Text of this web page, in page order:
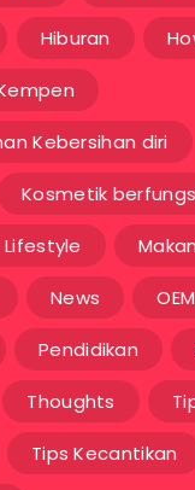
Hiburan
Kebersihan diri
Kosmetik
Lifestyle
News OEM
Pendidikan
Thoughts
Tips Kecantikan